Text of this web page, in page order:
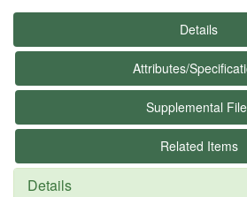
Details
Attributes/
Supplemental
Related Items
Details